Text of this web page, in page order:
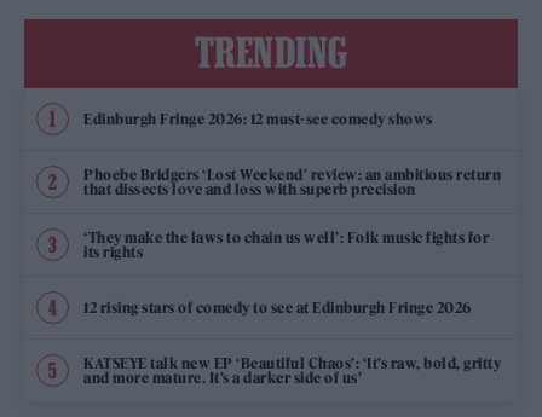
TRENDING
Edinburgh Fringe 2026: 12 must-see comedy shows
Phoebe Bridgers ‘Lost Weekend’ review: an ambitious return
that dissects love and loss with superb precision
‘They make the laws to chain us well’: Folk music fights for
its rights
12 rising stars of comedy to see at Edinburgh Fringe 2026
KATSEYE talk new EP ‘Beautiful Chaos’: ‘It’s raw, bold, gritty
and more mature. It’s a darker side of us’